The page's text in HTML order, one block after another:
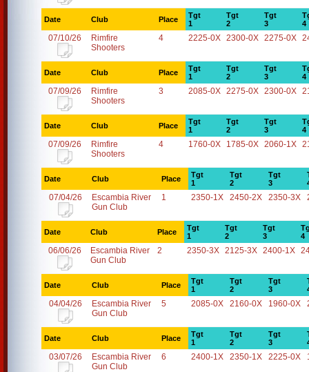
Date Club Place
Tgt
1
Tgt
2
Tgt
3
4
07/10/26
Rimfire
Shooters
4 2225-0X 2300-0X 2275-0X
Date Club Place
Tgt
1
Tgt
2
Tgt
3
4
07/09/26
Rimfire
Shooters
3 2085-0X 2275-0X 2300-0X
Date Club Place
Tgt
1
Tgt
2
Tgt
3
4
07/09/26
Rimfire
Shooters
4 1760-0X 1785-0X 2060-1X
Date Club Place
Tgt
1
Tgt
2
Tgt
3
07/04/26
Escambia River
Gun Club
1 2350-1X 2450-2X 2350-3X
Date Club Place
Tgt
1
Tgt
2
Tgt
3
4
06/06/26
Escambia River
Gun Club
2 2350-3X 2125-3X 2400-1X
Date Club Place
Tgt
1
Tgt
2
Tgt
3
04/04/26
Escambia River
Gun Club
5 2085-0X 2160-0X 1960-0X
Date Club Place
Tgt
1
Tgt
2
Tgt
3
03/07/26
Escambia River
Gun Club
6 2400-1X 2350-1X 2225-0X